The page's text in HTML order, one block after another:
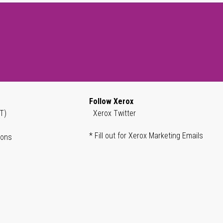
Follow Xerox
Xerox Twitter
* Fill out for Xerox Marketing Emails